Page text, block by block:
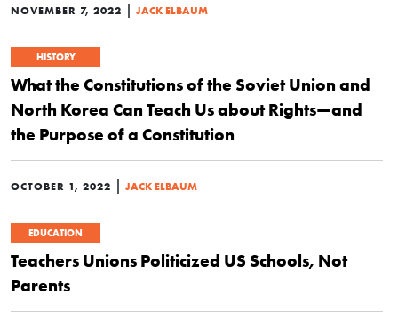
NOVEMBER 7, 2022 | JACK ELBAUM
HISTORY
What the Constitutions of the Soviet Union and
North Korea Can Teach Us about Rights—and
the Purpose of a Constitution
OCTOBER 1, 2022 | JACK ELBAUM
EDUCATION
Teachers Unions Politicized US Schools, Not
Parents